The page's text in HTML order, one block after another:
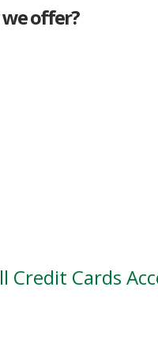
offer?
Credit Cards